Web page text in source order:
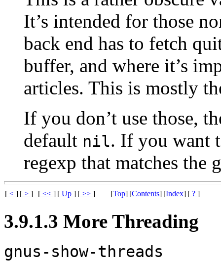
It’s intended for those
back end has to fetch
buffer, and where it’s
articles. This is mostly
If you don’t use those,
default nil. If you want
regexp that matches the
[ < ] [ > ] [ << ] [ Up ] [ >> ] [Top] [Contents] [Index] [ ? ]
3.9.1.3 More Threading
gnus-show-threads